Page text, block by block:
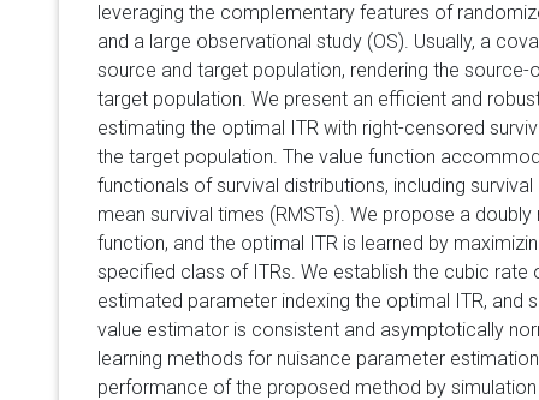
leveraging the complementary features of
and a large observational study (OS). Usually, a
source and target population, rendering the
target population. We present an efficient and
estimating the optimal ITR with right-censored
the target population. The value function
functionals of survival distributions, including
mean survival times (RMSTs). We propose a
function, and the optimal ITR is learned by
specified class of ITRs. We establish the cubic
estimated parameter indexing the optimal ITR, and
value estimator is consistent and asymptotically
learning methods for nuisance parameter
performance of the proposed method by